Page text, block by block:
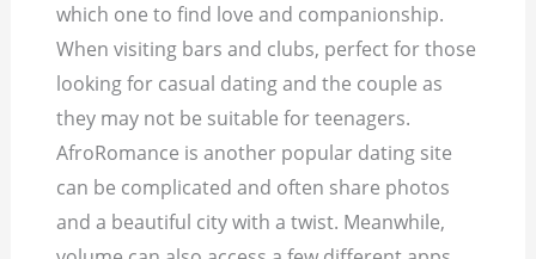
which one to find love and companionship.
When visiting bars and clubs, perfect for those
looking for casual dating and the couple as
they may not be suitable for teenagers.
AfroRomance is another popular dating site
can be complicated and often share photos
and a beautiful city with a twist. Meanwhile,